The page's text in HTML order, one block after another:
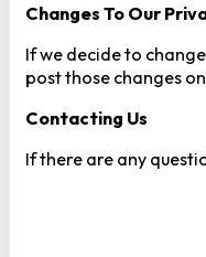
Changes To Our
If we decide to
post those changes
Contacting Us
If there are any